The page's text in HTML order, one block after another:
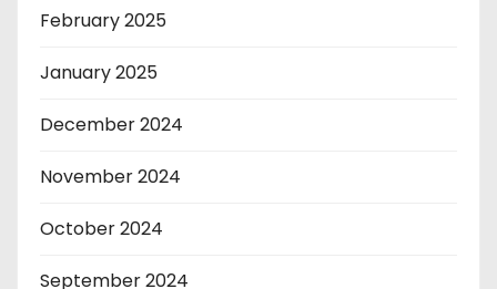
February 2025
January 2025
December 2024
November 2024
October 2024
September 2024